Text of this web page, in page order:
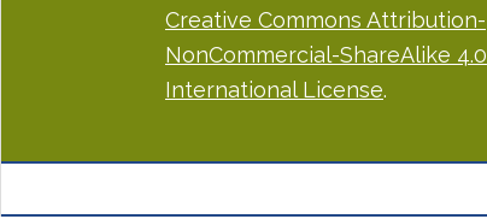
Creative Commons Attribution-
NonCommercial-ShareAlike 4.0
International License.